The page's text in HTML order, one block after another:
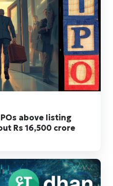
above listing
Rs 16,500 crore